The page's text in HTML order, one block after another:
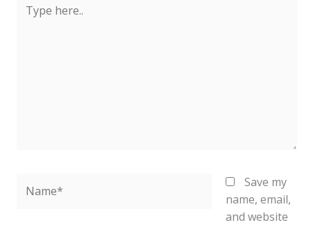
here..
Save my
name, email,
and website